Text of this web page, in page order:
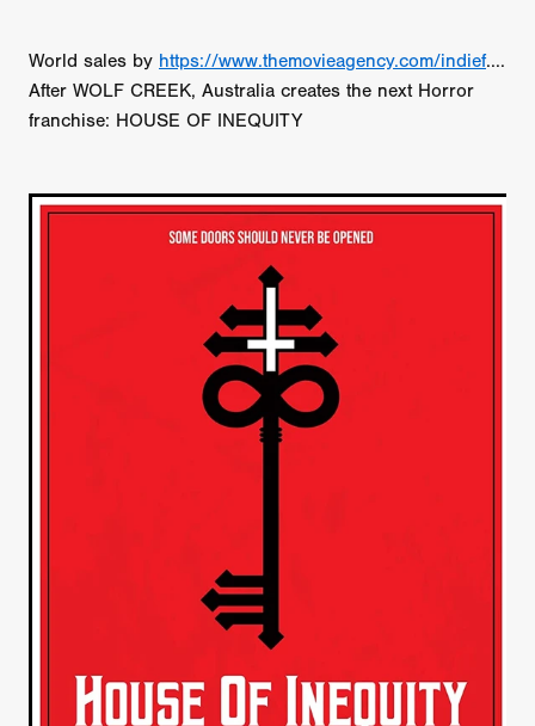
World sales by https://www.themovieagency.com/indief....
After WOLF CREEK, Australia creates the next Horror
franchise: HOUSE OF INEQUITY